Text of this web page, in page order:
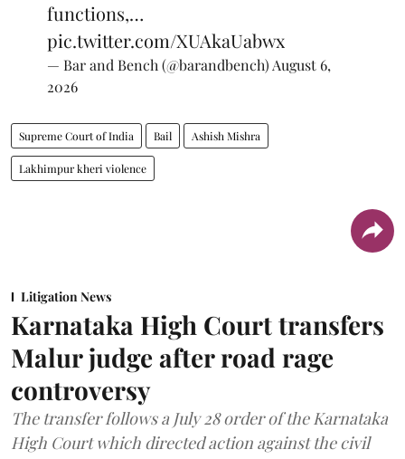
functions,…
pic.twitter.com/XUAkaUabwx
— Bar and Bench (@barandbench)August 6,
2026
Supreme Court of India Bail Ashish Mishra
Lakhimpur kheri violence
Litigation News
Karnataka High Court transfers
Malur judge after road rage
controversy
The transfer follows a July 28 order of the Karnataka
High Court which directed action against the civil